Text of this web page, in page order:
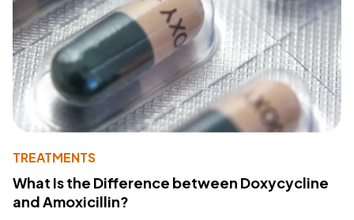
TREATMENTS
What Is the Difference between Doxycycline
and Amoxicillin?